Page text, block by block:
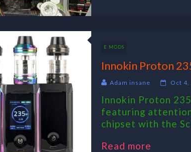
E MODS
Innokin Proton
Adam insane Oct 4,
Innokin Proton
featuring
chipset with the
Read more